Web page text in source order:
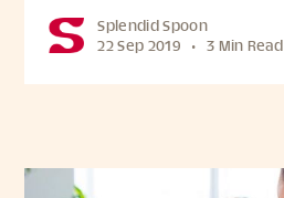
Splendid Spoon
22 Sep 2019 • 3 Min Read